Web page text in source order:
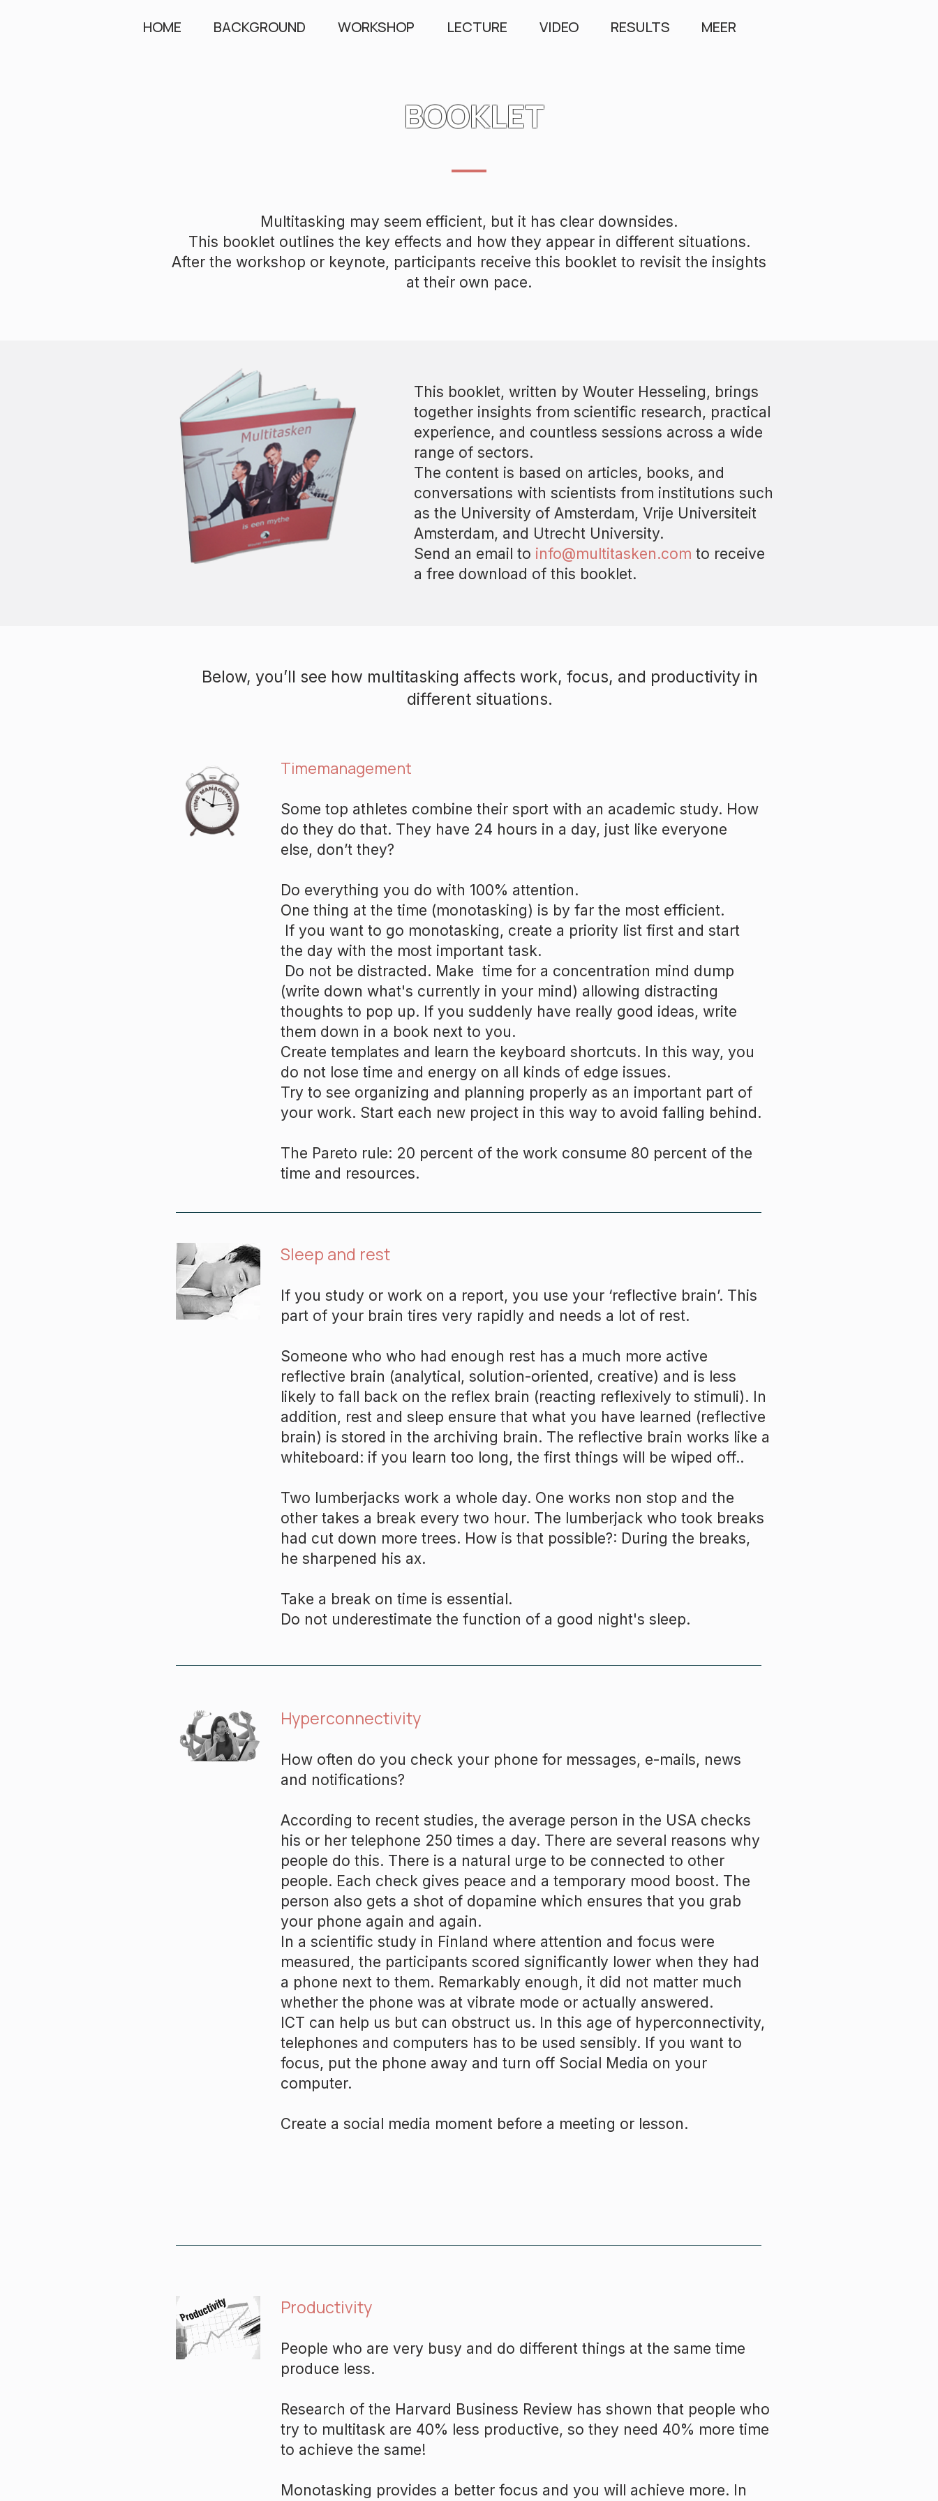
HOME BACKGROUND WORKSHOP LECTURE VIDEO RESULTS MEER
BOOKLET
Multitasking may seem efficient, but it has clear downsides.
This booklet outlines the key effects and how they appear in different situations.
After the workshop or keynote, participants receive this booklet to revisit the insights
at their own pace.
This booklet, written by Wouter Hesseling, brings
together insights from scientific research, practical
experience, and countless sessions across a wide
range of sectors.
The content is based on articles, books, and
conversations with scientists from institutions such
as the University of Amsterdam, Vrije Universiteit
Amsterdam, and Utrecht University.
Send an email to info@multitasken.com to receive
a free download of this booklet.
Below, you’ll see how multitasking affects work, focus, and productivity in
different situations.
Timemanagement
Some top athletes combine their sport with an academic study. How
do they do that. They have 24 hours in a day, just like everyone
else, don’t they?
Do everything you do with 100% attention.
One thing at the time (monotasking) is by far the most efficient.
If you want to go monotasking, create a priority list first and start
the day with the most important task.
Do not be distracted. Make time for a concentration mind dump
(write down what's currently in your mind) allowing distracting
thoughts to pop up. If you suddenly have really good ideas, write
them down in a book next to you.
Create templates and learn the keyboard shortcuts. In this way, you
do not lose time and energy on all kinds of edge issues.
Try to see organizing and planning properly as an important part of
your work. Start each new project in this way to avoid falling behind.
The Pareto rule: 20 percent of the work consume 80 percent of the
time and resources.
Sleep and rest
If you study or work on a report, you use your ‘reflective brain’. This
part of your brain tires very rapidly and needs a lot of rest.
Someone who who had enough rest has a much more active
reflective brain (analytical, solution-oriented, creative) and is less
likely to fall back on the reflex brain (reacting reflexively to stimuli). In
addition, rest and sleep ensure that what you have learned (reflective
brain) is stored in the archiving brain. The reflective brain works like a
whiteboard: if you learn too long, the first things will be wiped off..
Two lumberjacks work a whole day. One works non stop and the
other takes a break every two hour. The lumberjack who took breaks
had cut down more trees. How is that possible?: During the breaks,
he sharpened his ax.
Take a break on time is essential.
Do not underestimate the function of a good night's sleep.
Hyperconnectivity
How often do you check your phone for messages, e-mails, news
and notifications?
According to recent studies, the average person in the USA checks
his or her telephone 250 times a day. There are several reasons why
people do this. There is a natural urge to be connected to other
people. Each check gives peace and a temporary mood boost. The
person also gets a shot of dopamine which ensures that you grab
your phone again and again.
In a scientific study in Finland where attention and focus were
measured, the participants scored significantly lower when they had
a phone next to them. Remarkably enough, it did not matter much
whether the phone was at vibrate mode or actually answered.
ICT can help us but can obstruct us. In this age of hyperconnectivity,
telephones and computers has to be used sensibly. If you want to
focus, put the phone away and turn off Social Media on your
computer.
Create a social media moment before a meeting or lesson.
Productivity
People who are very busy and do different things at the same time
produce less.
Research of the Harvard Business Review has shown that people who
try to multitask are 40% less productive, so they need 40% more time
to achieve the same!
Monotasking provides a better focus and you will achieve more. In